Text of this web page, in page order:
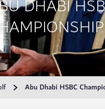
DHABI
Abu Dhabi HSBC